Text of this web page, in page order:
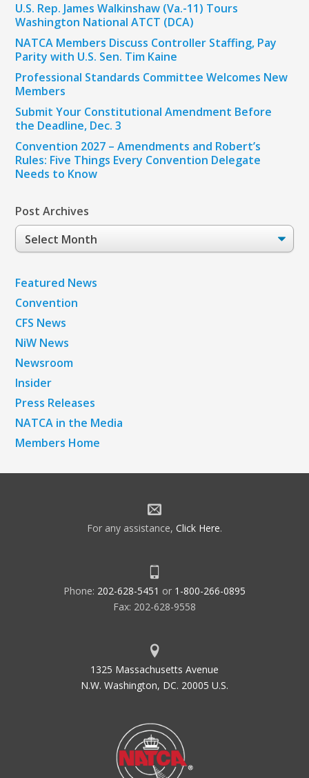
U.S. Rep. James Walkinshaw (Va.-11) Tours
Washington National ATCT (DCA)
NATCA Members Discuss Controller Staffing, Pay
Parity with U.S. Sen. Tim Kaine
Professional Standards Committee Welcomes New
Members
Submit Your Constitutional Amendment Before
the Deadline, Dec. 3
Convention 2027 – Amendments and Robert’s
Rules: Five Things Every Convention Delegate
Needs to Know
Post Archives
Post
Archives
Featured News
Convention
CFS News
NiW News
Newsroom
Insider
Press Releases
NATCA in the Media
Members Home
For any assistance, Click Here.
Phone: 202-628-5451 or 1-800-266-0895
Fax: 202-628-9558
1325 Massachusetts Avenue
N.W. Washington, DC. 20005 U.S.